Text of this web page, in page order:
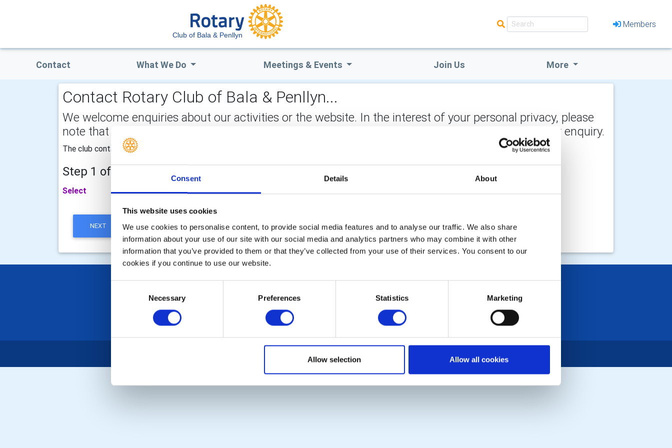
Consent Details About
This website uses cookies
We use cookies to personalise content, to provide social media features and to analyse our traffic. We also share
information about your use of our site with our social media and analytics partners who may combine it with other
information that you’ve provided to them or that they’ve collected from your use of their services. You consent to our
cookies if you continue to use our website.
Necessary Preferences Statistics Marketing
Allow selection Allow all cookies
Club of Bala & Penllyn
Members
Contact What We Do Meetings & Events Join Us More
Contact Rotary Club of Bala & Penllyn...
We welcome enquiries about our activities or the website. In the interest of your personal privacy, please
note that your email address is not stored on the site, but may be retained by the recipient of your enquiry.
The club contact telephone number is 07976883315
Step 1 of 2 - choose your subject:
Select
NEXT
POPULAR PAGES:
Photo Galleries
Contact Us
Privacy Policy
LINKS & NEWS
Rotary International
District Rotary
Rotary News